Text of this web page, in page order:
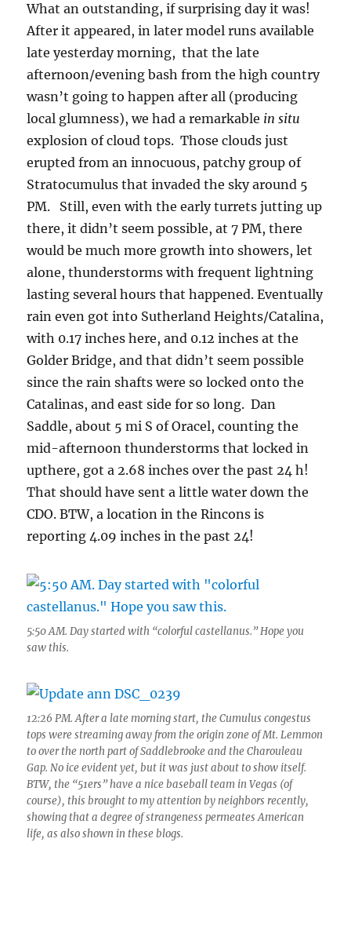
What an outstanding, if surprising day it was!
After it appeared, in later model runs available
late yesterday morning, that the late
afternoon/evening bash from the high country
wasn’t going to happen after all (producing
local glumness), we had a remarkable in situ
explosion of cloud tops. Those clouds just
erupted from an innocuous, patchy group of
Stratocumulus that invaded the sky around 5
PM. Still, even with the early turrets jutting up
there, it didn’t seem possible, at 7 PM, there
would be much more growth into showers, let
alone, thunderstorms with frequent lightning
lasting several hours that happened. Eventually
rain even got into Sutherland Heights/Catalina,
with 0.17 inches here, and 0.12 inches at the
Golder Bridge, and that didn’t seem possible
since the rain shafts were so locked onto the
Catalinas, and east side for so long. Dan
Saddle, about 5 mi S of Oracel, counting the
mid-afternoon thunderstorms that locked in
upthere, got a 2.68 inches over the past 24 h!
That should have sent a little water down the
CDO. BTW, a location in the Rincons is
reporting 4.09 inches in the past 24!
5:50 AM. Day started with “colorful castellanus.” Hope you
saw this.
12:26 PM. After a late morning start, the Cumulus congestus
tops were streaming away from the origin zone of Mt. Lemmon
to over the north part of Saddlebrooke and the Charouleau
Gap. No ice evident yet, but it was just about to show itself.
BTW, the “51ers” have a nice baseball team in Vegas (of
course), this brought to my attention by neighbors recently,
showing that a degree of strangeness permeates American
life, as also shown in these blogs.